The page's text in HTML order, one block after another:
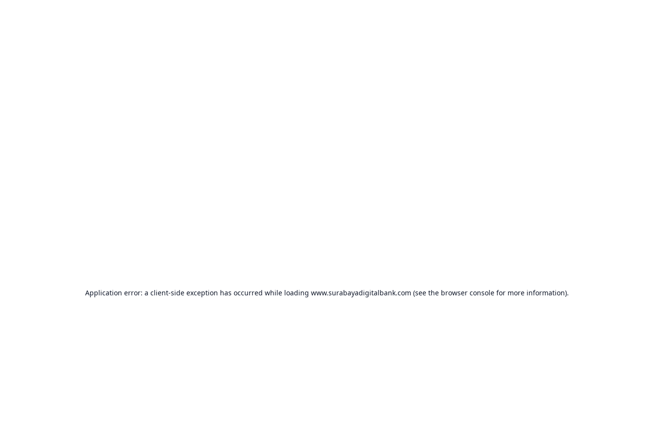
Application error: a client-side exception has occurred while loading www.surabayadigitalbank.com (see the browser console for more information).